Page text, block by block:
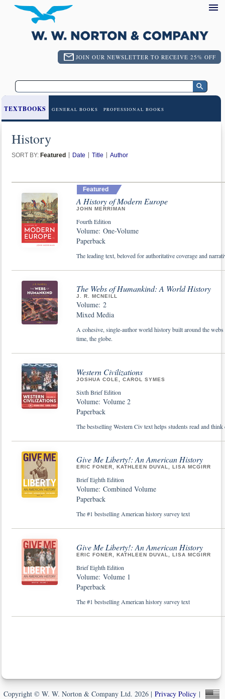
JOIN OUR NEWSLETTER TO RECEIVE 25% OFF
TEXTBOOKS GENERAL BOOKS PROFESSIONAL BOOKS
History
SORT BY: Featured Date Title Author
Featured
A History of Modern Europe
JOHN MERRIMAN
Fourth Edition
Volume: One-Volume
Paperback
The leading text, beloved for authoritative coverage and
The Webs of Humankind: A World History
J. R. MCNEILL
Volume: 2
Mixed Media
A cohesive, single-author world history built around the
time, the globe.
Western Civilizations
JOSHUA COLE, CAROL SYMES
Sixth Brief Edition
Volume: Volume 2
Paperback
The bestselling Western Civ text helps students read and
Give Me Liberty!: An American History
ERIC FONER, KATHLEEN DUVAL, LISA MCGIRR
Brief Eighth Edition
Volume: Combined Volume
Paperback
The #1 bestselling American history survey text
Give Me Liberty!: An American History
ERIC FONER, KATHLEEN DUVAL, LISA MCGIRR
Brief Eighth Edition
Volume: Volume 1
Paperback
The #1 bestselling American history survey text
Copyright © W. W. Norton & Company Ltd. 2026 | Privacy Policy|